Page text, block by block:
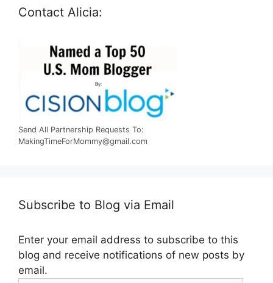
Contact Alicia:
Send All Partnership Requests To:
MakingTimeForMommy@gmail.com
Subscribe to Blog via Email
Enter your email address to subscribe to this
blog and receive notifications of new posts by
email.